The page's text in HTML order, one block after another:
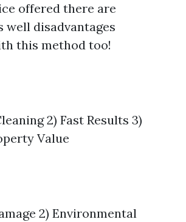
offered there are
well disadvantages
this method too!
2) Fast Results 3)
Value
2) Environmental